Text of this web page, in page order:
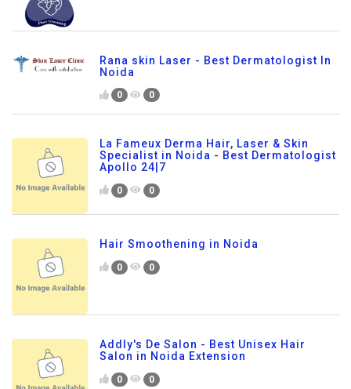
Rana skin Laser - Best Dermatologist In
Noida
0 0
La Fameux Derma Hair, Laser & Skin
Specialist in Noida - Best Dermatologist
Apollo 24|7
0 0
Hair Smoothening in Noida
0 0
Addly's De Salon - Best Unisex Hair
Salon in Noida Extension
0 0